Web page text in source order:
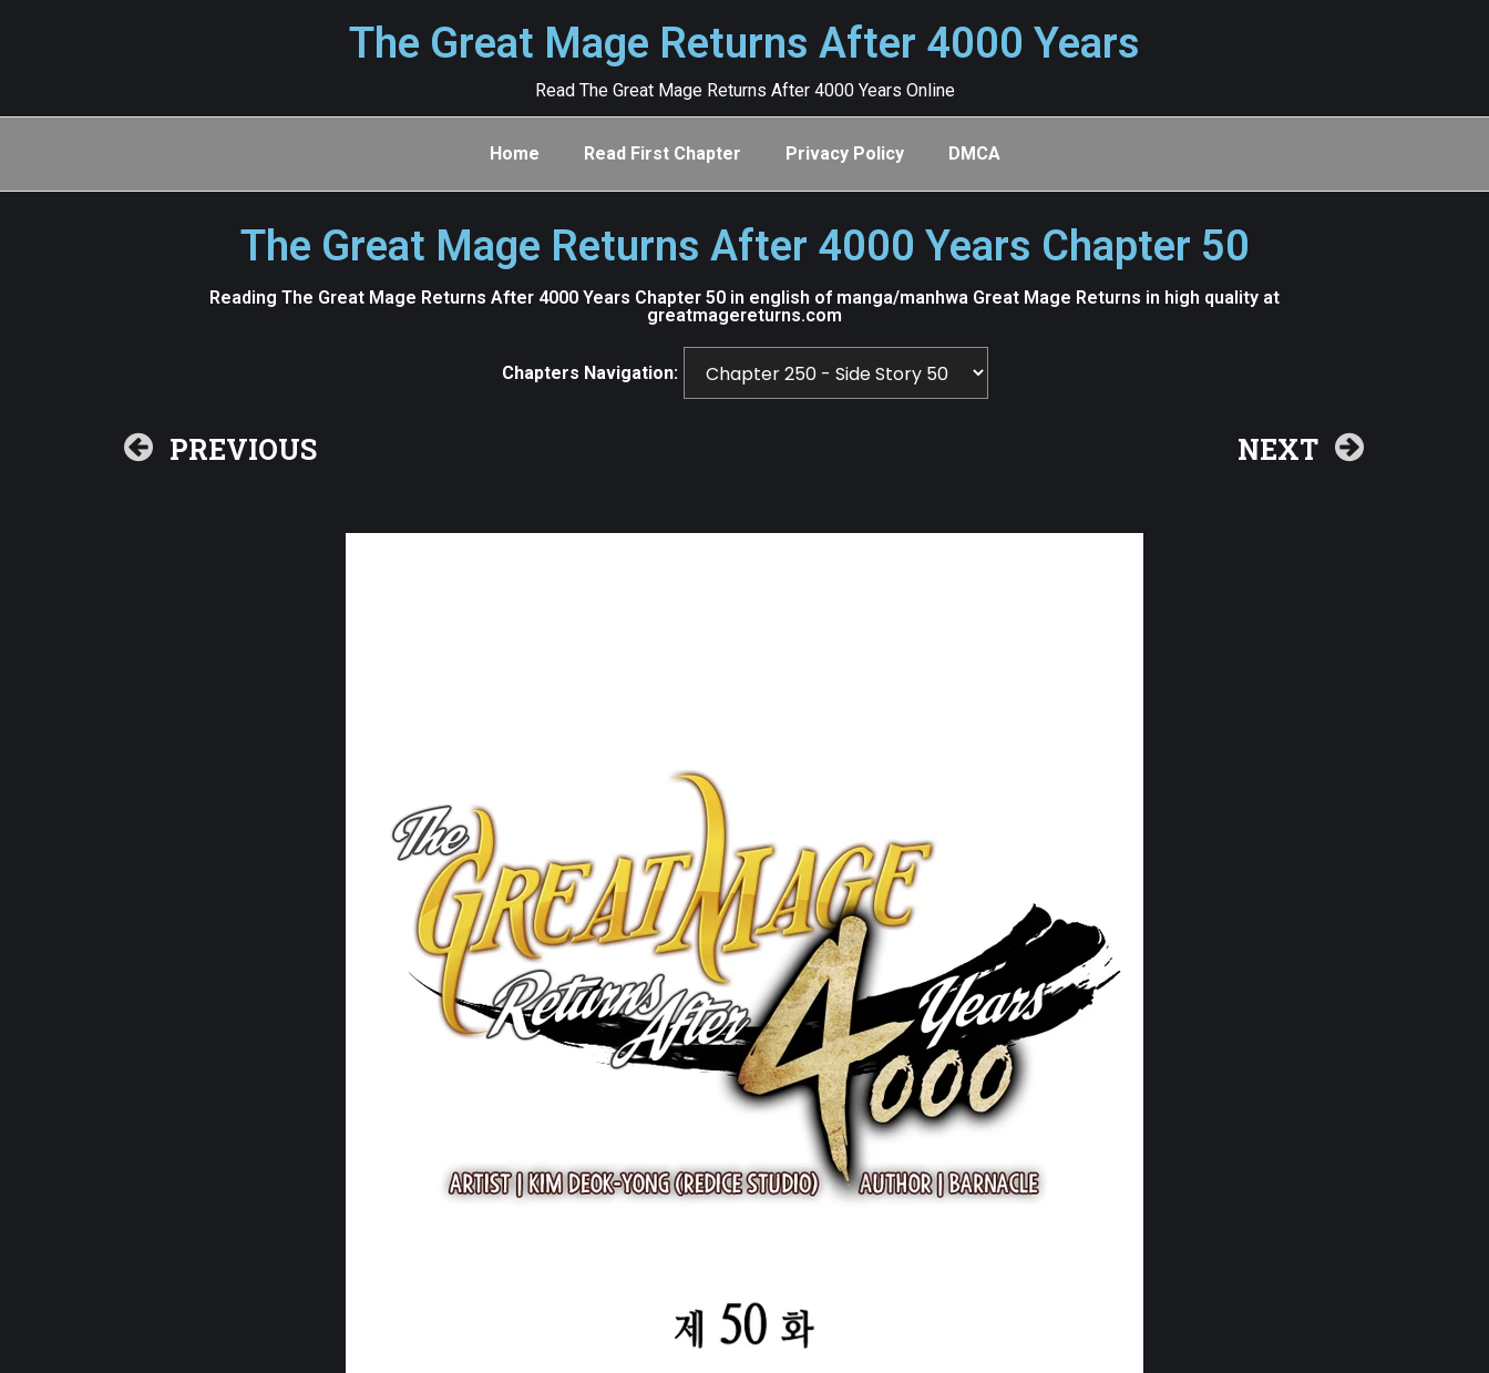
The Great Mage Returns After 4000 Years
Read The Great Mage Returns After 4000 Years Online
Home Read First Chapter Privacy Policy DMCA
The Great Mage Returns After 4000 Years Chapter 50
Reading The Great Mage Returns After 4000 Years Chapter 50 in english of manga/manhwa Great Mage Returns in high quality at
greatmagereturns.com
Chapters Navigation:
PREVIOUS NEXT